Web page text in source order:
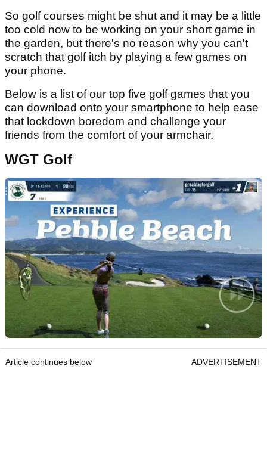
So golf courses might be shut and it may be a little
too cold now to be working on your short game in
the garden, but there's no reason why you can't
scratch that golf itch by playing a few games on
your phone.
Below is a list of our top five golf games that you
can download onto your smartphone to help ease
that lockdown boredom and challenge your
friends from the comfort of your armchair.
WGT Golf
Article continues below ADVERTISEMENT